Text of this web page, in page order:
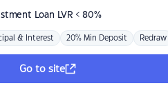
Loan LVR < 80%
& Interest 20% Min Deposit Redraw
Go to site